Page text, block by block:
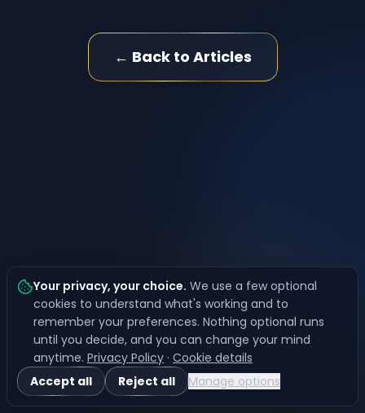
Your privacy, your choice. We use a few optional
cookies to understand what's working and to
remember your preferences. Nothing optional runs
until you decide, and you can change your mind
anytime. Privacy Policy · Cookie details
Accept all
Reject all Manage options
← Back to Articles